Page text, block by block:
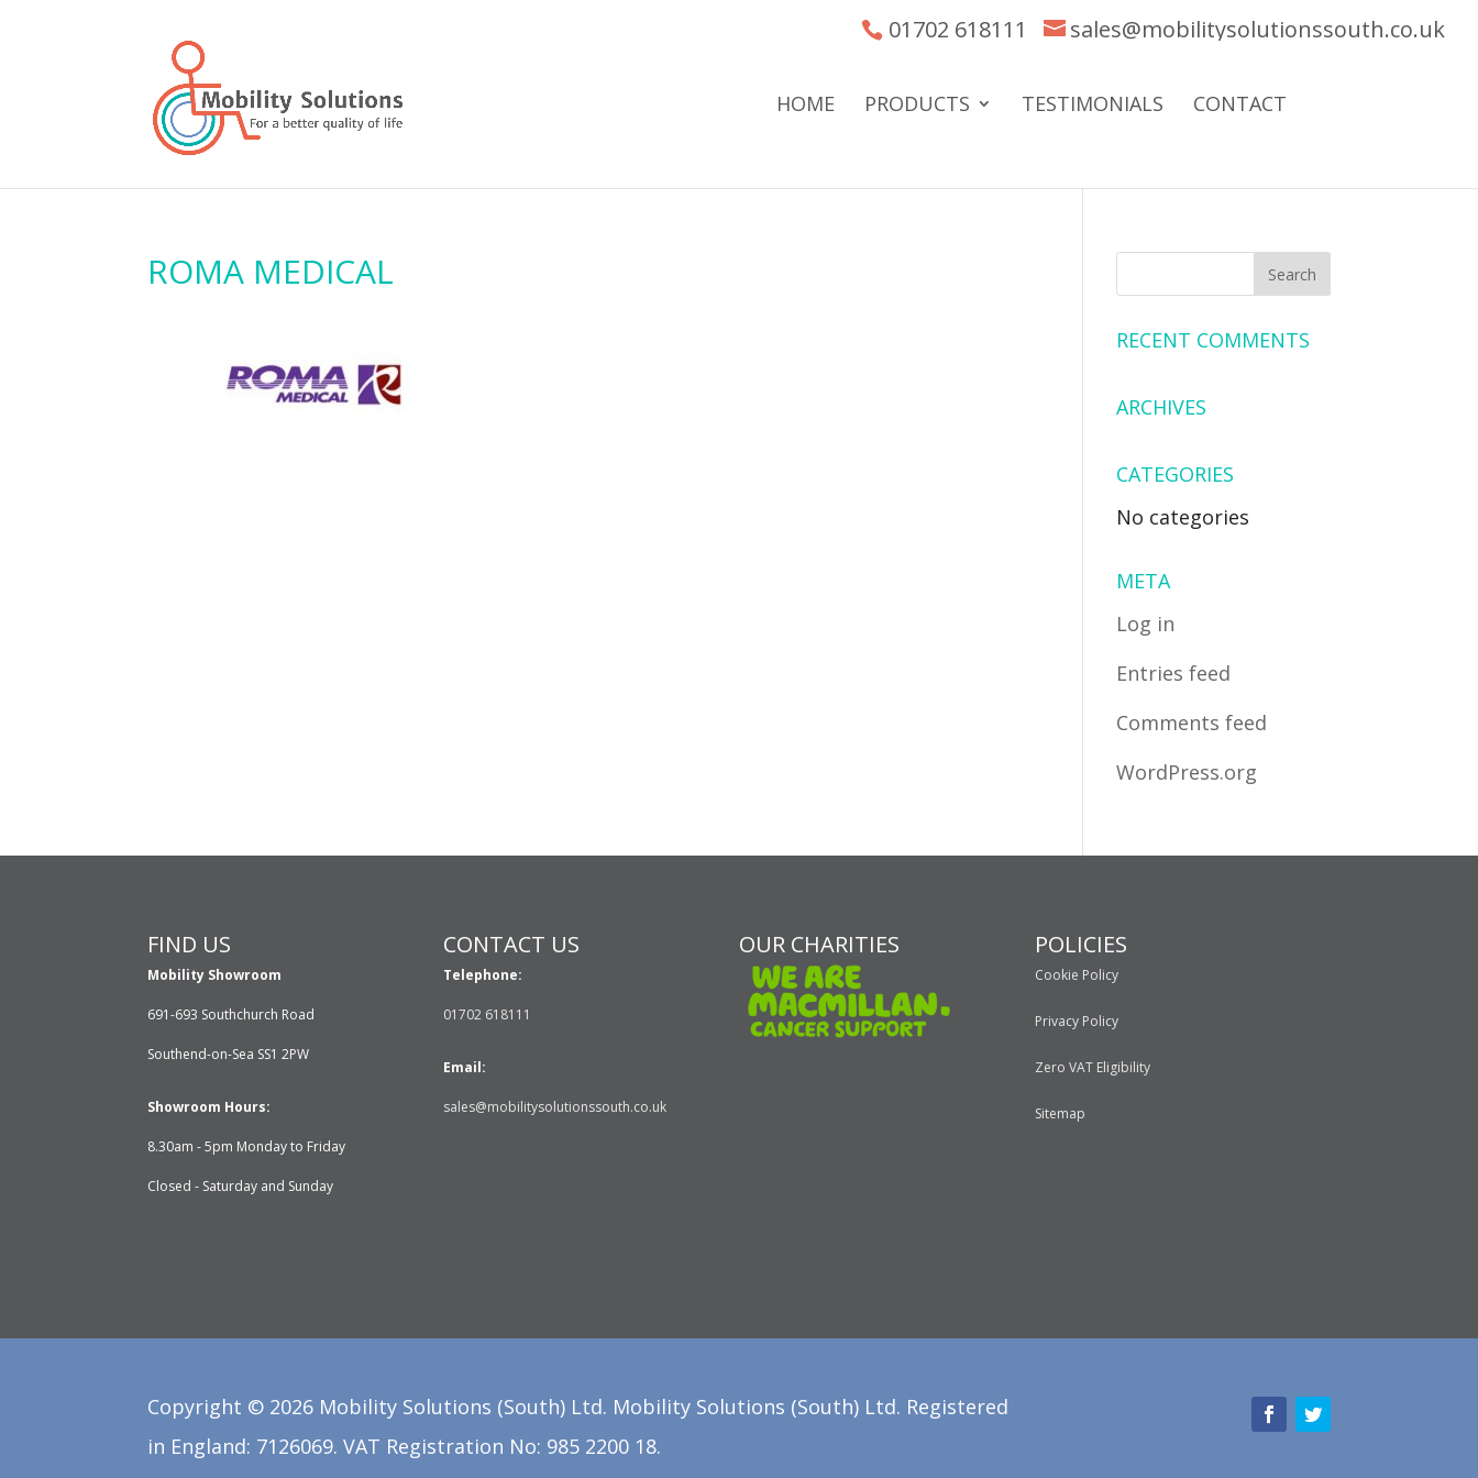
01702 618111 sales@mobilitysolutionssouth.co.uk
HOME PRODUCTS TESTIMONIALS CONTACT
ROMA MEDICAL
RECENT COMMENTS
ARCHIVES
CATEGORIES
No categories
META
Log in
Entries feed
Comments feed
WordPress.org
FIND US
Mobility Showroom
691-693 Southchurch Road
Southend-on-Sea SS1 2PW
Showroom Hours:
8.30am - 5pm Monday to Friday
Closed - Saturday and Sunday
CONTACT US
Telephone:
01702 618111
Email:
sales@mobilitysolutionssouth.co.uk
OUR CHARITIES POLICIES
Cookie Policy
Privacy Policy
Zero VAT Eligibility
Sitemap
Copyright © 2026 Mobility Solutions (South) Ltd. Mobility Solutions (South) Ltd. Registered
in England: 7126069. VAT Registration No: 985 2200 18.